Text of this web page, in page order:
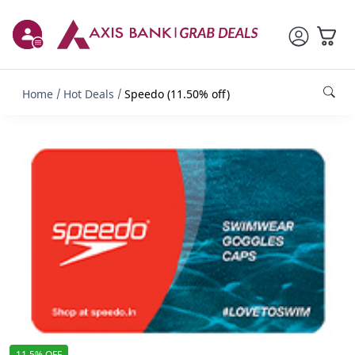
Home Hot Deals Speedo (11.50% off)